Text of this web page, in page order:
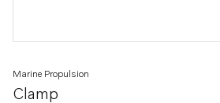
Clamp
Marine Propulsion